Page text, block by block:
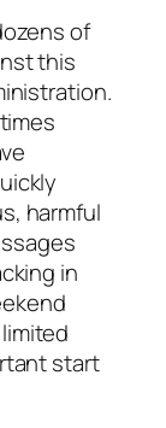
of
this
harmful
in
start